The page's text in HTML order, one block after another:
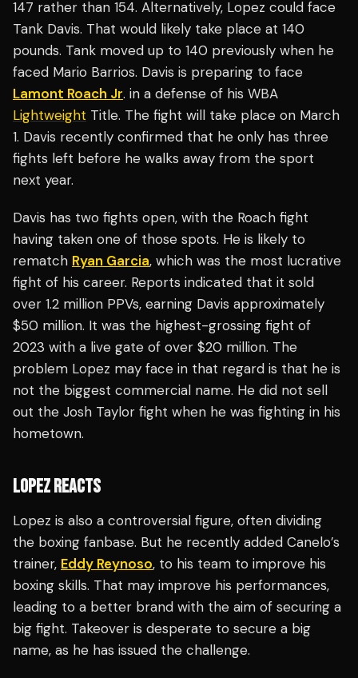
147 rather than 154. Alternatively, Lopez could face
Tank Davis. That would likely take place at 140
pounds. Tank moved up to 140 previously when he
faced Mario Barrios. Davis is preparing to face
Lamont Roach Jr. in a defense of his WBA
Lightweight Title. The fight will take place on March
1. Davis recently confirmed that he only has three
fights left before he walks away from the sport
next year.
Davis has two fights open, with the Roach fight
having taken one of those spots. He is likely to
rematch Ryan Garcia, which was the most lucrative
fight of his career. Reports indicated that it sold
over 1.2 million PPVs, earning Davis approximately
$50 million. It was the highest-grossing fight of
2023 with a live gate of over $20 million. The
problem Lopez may face in that regard is that he is
not the biggest commercial name. He did not sell
out the Josh Taylor fight when he was fighting in his
hometown.
LOPEZ REACTS
Lopez is also a controversial figure, often dividing
the boxing fanbase. But he recently added Canelo’s
trainer, Eddy Reynoso, to his team to improve his
boxing skills. That may improve his performances,
leading to a better brand with the aim of securing a
big fight. Takeover is desperate to secure a big
name, as he has issued the challenge.